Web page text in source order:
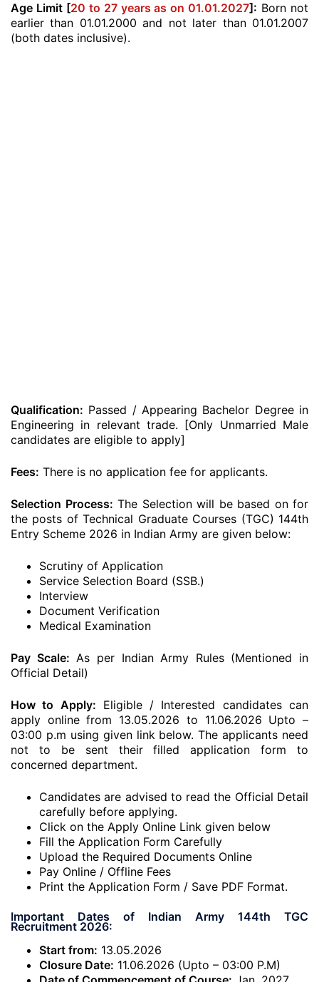
Age Limit [20 to 27 years as on 01.01.2027]: Born not
earlier than 01.01.2000 and not later than 01.01.2007
(both dates inclusive).
Qualification: Passed / Appearing Bachelor Degree in
Engineering in relevant trade. [Only Unmarried Male
candidates are eligible to apply]
Fees: There is no application fee for applicants.
Selection Process: The Selection will be based on for
the posts of Technical Graduate Courses (TGC) 144th
Entry Scheme 2026 in Indian Army are given below:
Scrutiny of Application
Service Selection Board (SSB.)
Interview
Document Verification
Medical Examination
Pay Scale: As per Indian Army Rules (Mentioned in
Official Detail)
How to Apply: Eligible / Interested candidates can
apply online from 13.05.2026 to 11.06.2026 Upto –
03:00 p.m using given link below. The applicants need
not to be sent their filled application form to
concerned department.
Candidates are advised to read the Official Detail
carefully before applying.
Click on the Apply Online Link given below
Fill the Application Form Carefully
Upload the Required Documents Online
Pay Online / Offline Fees
Print the Application Form / Save PDF Format.
Important Dates of Indian Army 144th TGC
Recruitment 2026:
Start from: 13.05.2026
Closure Date: 11.06.2026 (Upto – 03:00 P.M)